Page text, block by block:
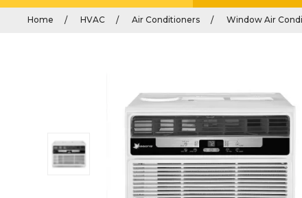
Home HVAC Air Conditioners Window Air